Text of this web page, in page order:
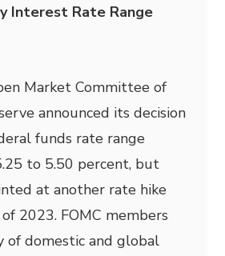
Interest Rate Range
Market Committee of
announced its decision
funds rate range
to 5.50 percent, but
at another rate hike
2023. FOMC members
of domestic and global